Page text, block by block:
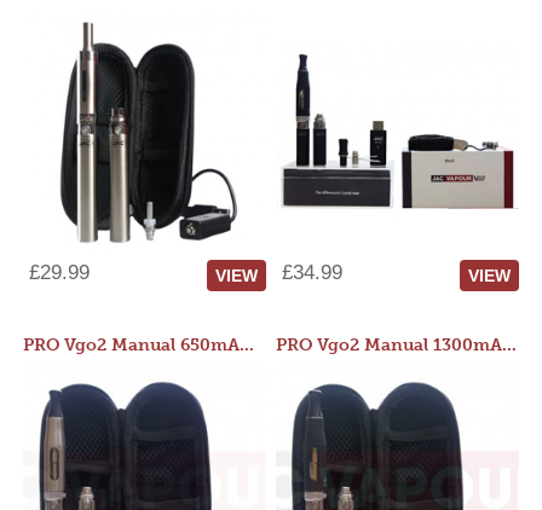
£29.99 VIEW £34.99 VIEW
PRO Vgo2 Manual 650mAh Kit PRO Vgo2 Manual 1300mAh Kit